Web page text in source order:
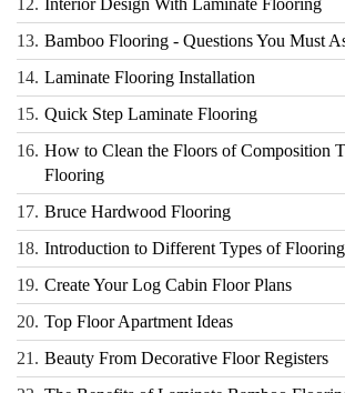
13. Bamboo Flooring - Questions You Must
14. Laminate Flooring Installation
15. Quick Step Laminate Flooring
16. How to Clean the Floors of Composition
Flooring
17. Bruce Hardwood Flooring
18. Introduction to Different Types of
19. Create Your Log Cabin Floor Plans
20. Top Floor Apartment Ideas
21. Beauty From Decorative Floor Registers